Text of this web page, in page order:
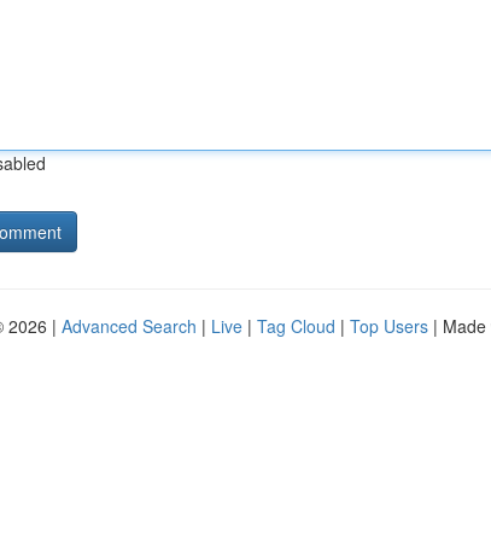
2026 | Advanced Search | Live | Tag Cloud | Top Users | Made